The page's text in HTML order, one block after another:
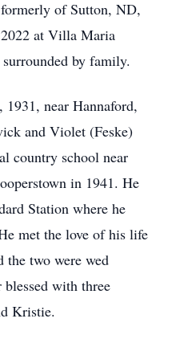
of Sutton, ND,
at Villa Maria
by family.
1931, near Hannaford,
and Violet (Feske)
country school near
in 1941. He
Station where he
met the love of his life
the two were wed
with three
Kristie.